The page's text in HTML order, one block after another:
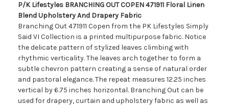
P/K Lifestyles BRANCHING OUT COPEN 471911 Floral Linen
Blend Upholstery And Drapery Fabric
Branching Out 471911 Copen from the PK Lifestyles Simply
Said VI Collection is a printed multipurpose fabric. Notice
the delicate pattern of stylized leaves climbing with
rhythmic verticality. The leaves arch together to form a
subtle chevron pattern creating a sense of natural order
and pastoral elegance. The repeat measures 12.25 inches
vertical by 6.75 inches horizontal. Branching Out can be
used for drapery, curtain and upholstery fabric as well as